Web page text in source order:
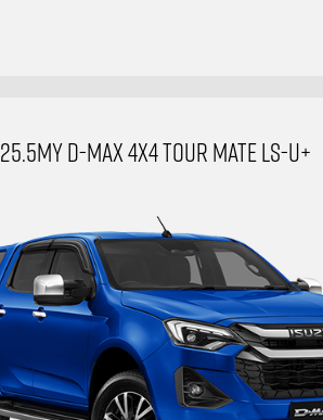
25.5MY D-MAX 4X4 TOUR MATE LS-U+